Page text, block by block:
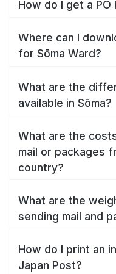
How do I get a PO
Where can I
for Sōma Ward?
What are the
available in Sōma?
What are the
mail or packages
country?
What are the
sending mail and
How do I print an
Japan Post?